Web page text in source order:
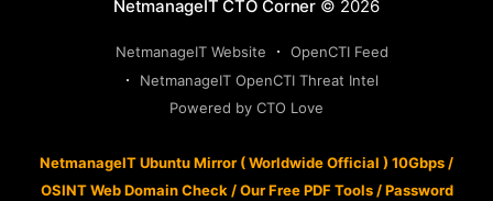
NetmanageIT CTO Corner © 2026
NetmanageIT Website
OpenCTI Feed
NetmanageIT OpenCTI Threat Intel
Powered by CTO Love
NetmanageIT Ubuntu Mirror ( Worldwide Official ) 10Gbps /
OSINT Web Domain Check /Our Free PDF Tools/Password